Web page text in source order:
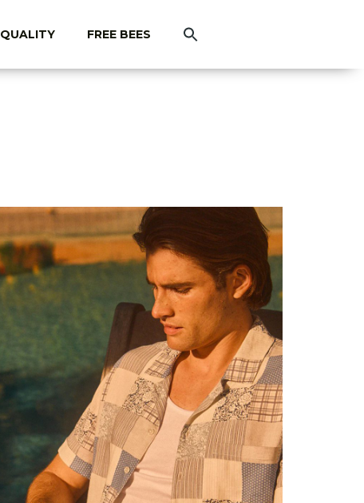
QUALITY FREE BEES